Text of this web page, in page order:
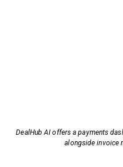
DealHub AI offers a payments
alongside invoice